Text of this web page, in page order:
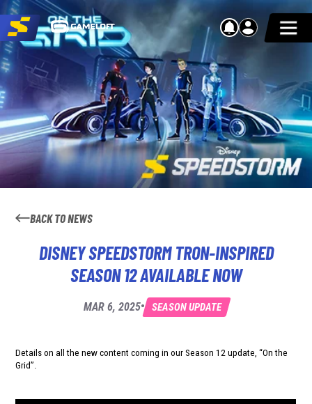
BACK TO NEWS
DISNEY SPEEDSTORM TRON-INSPIRED
SEASON 12 AVAILABLE NOW
MAR 6, 2025• SEASON UPDATE
Details on all the new content coming in our Season 12 update, “On the
Grid”.